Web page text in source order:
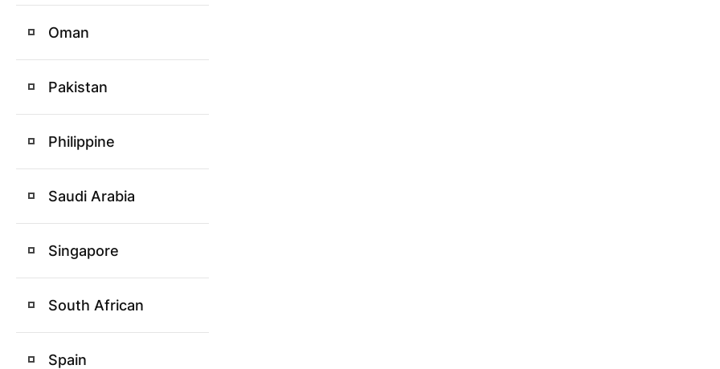
Oman
Pakistan
Philippine
Saudi Arabia
Singapore
South African
Spain